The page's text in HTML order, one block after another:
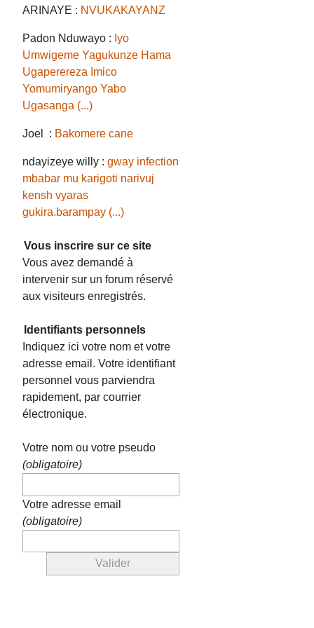
ARINAYE : NVUKAKAYANZ
Padon Nduwayo : Iyo
Umwigeme Yagukunze Hama
Ugaperereza Imico
Yomumiryango Yabo
Ugasanga (...)
Joel : Bakomere cane
ndayizeye willy :gway infection
mbabar mu karigoti narivuj
kensh vyaras
gukira.barampay (...)
Vous inscrire sur ce site
Vous avez demandé à
intervenir sur un forum réservé
aux visiteurs enregistrés.
Identifiants personnels
Indiquez ici votre nom et votre
adresse email. Votre identifiant
personnel vous parviendra
rapidement, par courrier
électronique.
Votre nom ou votre pseudo
(obligatoire)
Votre adresse email
(obligatoire)